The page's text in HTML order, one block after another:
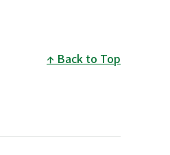
Back to Top